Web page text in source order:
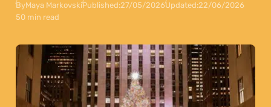
ByMaya MarkovskiPublished:27/05/2026Updated:22/06/2026
50 min read